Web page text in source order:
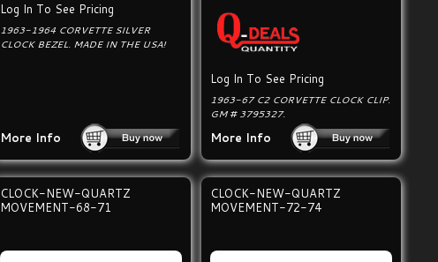
Log In To See Pricing
1963-1964 CORVETTE SILVER
CLOCK BEZEL. MADE IN THE USA!
More Info
Log In To See Pricing
1963-67 C2 CORVETTE CLOCK CLIP.
GM # 3795327.
More Info
CLOCK-NEW-QUARTZ
MOVEMENT-68-71
CLOCK-NEW-QUARTZ
MOVEMENT-72-74